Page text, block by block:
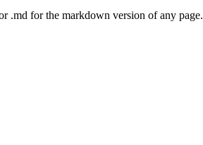
.md for the markdown version of any page.